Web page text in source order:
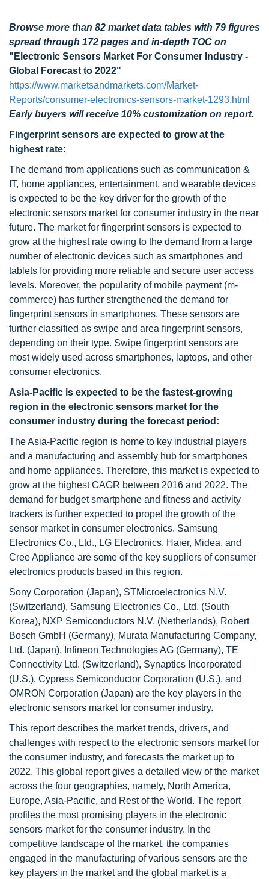
Browse more than 82 market data tables with 79 figures
spread through 172 pages and in-depth TOC on
"Electronic Sensors Market For Consumer Industry -
Global Forecast to 2022"
https://www.marketsandmarkets.com/Market-
Reports/consumer-electronics-sensors-market-1293.html
Early buyers will receive 10% customization on report.
Fingerprint sensors are expected to grow at the
highest rate:
The demand from applications such as communication &
IT, home appliances, entertainment, and wearable devices
is expected to be the key driver for the growth of the
electronic sensors market for consumer industry in the near
future. The market for fingerprint sensors is expected to
grow at the highest rate owing to the demand from a large
number of electronic devices such as smartphones and
tablets for providing more reliable and secure user access
levels. Moreover, the popularity of mobile payment (m-
commerce) has further strengthened the demand for
fingerprint sensors in smartphones. These sensors are
further classified as swipe and area fingerprint sensors,
depending on their type. Swipe fingerprint sensors are
most widely used across smartphones, laptops, and other
consumer electronics.
Asia-Pacific is expected to be the fastest-growing
region in the electronic sensors market for the
consumer industry during the forecast period:
The Asia-Pacific region is home to key industrial players
and a manufacturing and assembly hub for smartphones
and home appliances. Therefore, this market is expected to
grow at the highest CAGR between 2016 and 2022. The
demand for budget smartphone and fitness and activity
trackers is further expected to propel the growth of the
sensor market in consumer electronics. Samsung
Electronics Co., Ltd., LG Electronics, Haier, Midea, and
Cree Appliance are some of the key suppliers of consumer
electronics products based in this region.
Sony Corporation (Japan), STMicroelectronics N.V.
(Switzerland), Samsung Electronics Co., Ltd. (South
Korea), NXP Semiconductors N.V. (Netherlands), Robert
Bosch GmbH (Germany), Murata Manufacturing Company,
Ltd. (Japan), Infineon Technologies AG (Germany), TE
Connectivity Ltd. (Switzerland), Synaptics Incorporated
(U.S.), Cypress Semiconductor Corporation (U.S.), and
OMRON Corporation (Japan) are the key players in the
electronic sensors market for consumer industry.
This report describes the market trends, drivers, and
challenges with respect to the electronic sensors market for
the consumer industry, and forecasts the market up to
2022. This global report gives a detailed view of the market
across the four geographies, namely, North America,
Europe, Asia-Pacific, and Rest of the World. The report
profiles the most promising players in the electronic
sensors market for the consumer industry. In the
competitive landscape of the market, the companies
engaged in the manufacturing of various sensors are the
key players in the market and the global market is a